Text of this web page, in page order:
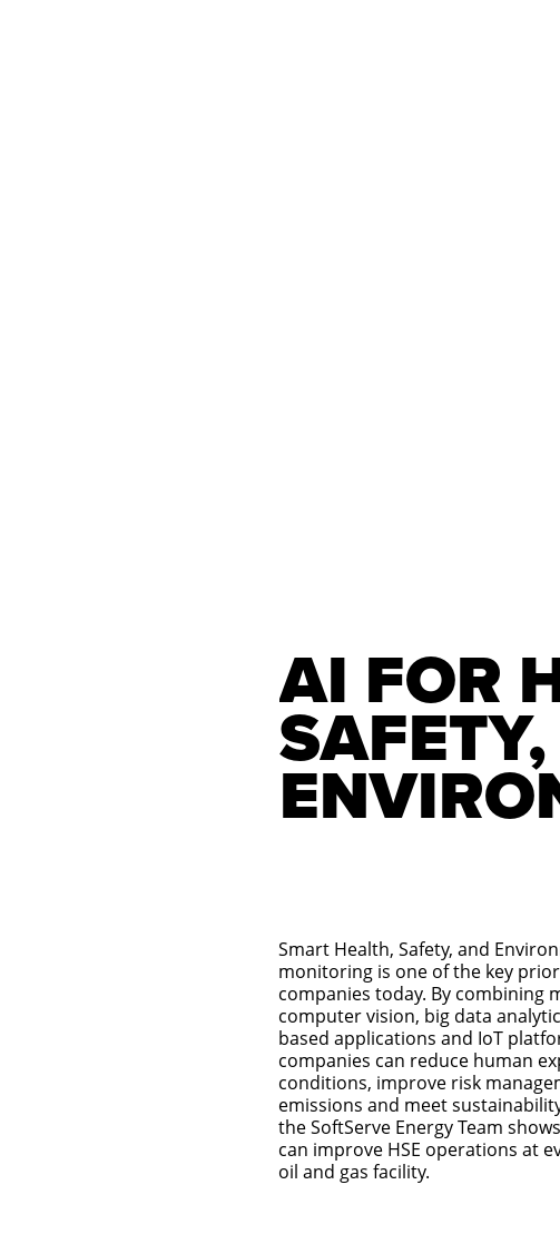
AI FOR
Smart Health, Safety, and
monitoring is one of the key
companies today. By combining
computer vision, big data
based applications and IoT
companies can reduce human
conditions, improve risk
emissions and meet
the SoftServe Energy Team
can improve HSE operations at
oil and gas facility.